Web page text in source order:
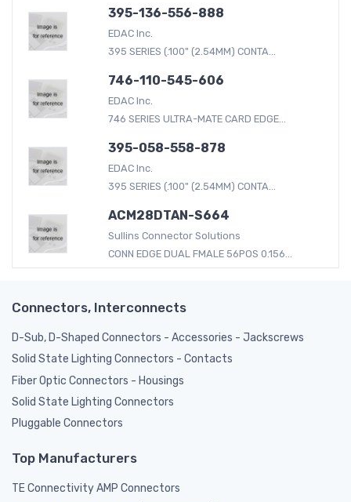
395-136-556-888
EDAC Inc.
395 SERIES (.100" (2.54MM) CONTA...
746-110-545-606
EDAC Inc.
746 SERIES ULTRA-MATE CARD EDGE...
395-058-558-878
EDAC Inc.
395 SERIES (.100" (2.54MM) CONTA...
ACM28DTAN-S664
Sullins Connector Solutions
CONN EDGE DUAL FMALE 56POS 0.156...
Connectors, Interconnects
D-Sub, D-Shaped Connectors - Accessories - Jackscrews
Solid State Lighting Connectors - Contacts
Fiber Optic Connectors - Housings
Solid State Lighting Connectors
Pluggable Connectors
Top Manufacturers
TE Connectivity AMP Connectors